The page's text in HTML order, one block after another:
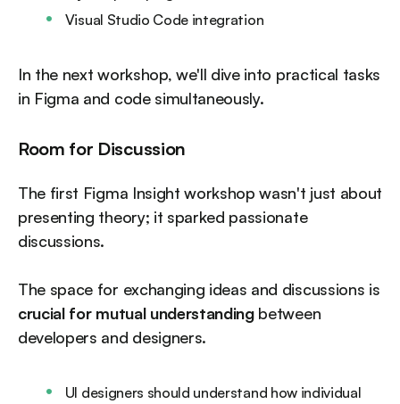
Visual Studio Code integration
In the next workshop, we'll dive into practical tasks
in Figma and code simultaneously.
Room for Discussion
The first Figma Insight workshop wasn't just about
presenting theory; it sparked passionate
discussions.
The space for exchanging ideas and discussions is
crucial for mutual understanding between
developers and designers.
UI designers should understand how individual